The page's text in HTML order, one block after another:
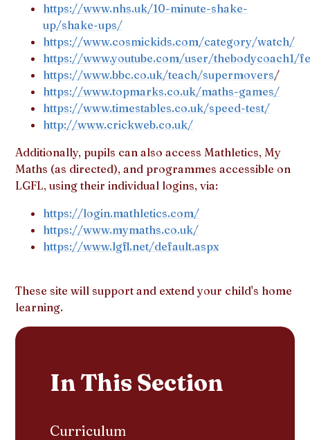
https://www.nhs.uk/10-minute-shake-
up/shake-ups/
https://www.cosmickids.com/category/watch/
https://www.youtube.com/user/thebodycoach1/
https://www.bbc.co.uk/teach/supermovers/
https://www.topmarks.co.uk/maths-games/
https://www.timestables.co.uk/speed-test/
http://www.crickweb.co.uk/
Additionally, pupils can also access Mathletics, My
Maths (as directed), and programmes accessible on
LGFL, using their individual logins, via:
https://login.mathletics.com/
https://www.mymaths.co.uk/
https://www.lgfl.net/default.aspx
These site will support and extend your child's home
learning.
In This Section
Curriculum